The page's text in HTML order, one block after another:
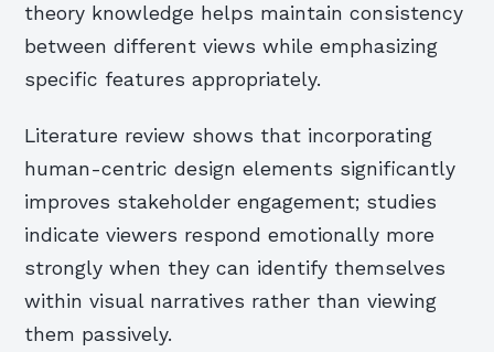
theory knowledge helps maintain consistency
between different views while emphasizing
specific features appropriately.
Literature review shows that incorporating
human-centric design elements significantly
improves stakeholder engagement; studies
indicate viewers respond emotionally more
strongly when they can identify themselves
within visual narratives rather than viewing
them passively.